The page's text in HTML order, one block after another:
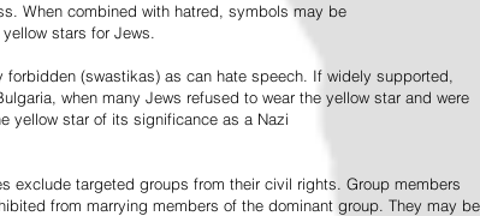
When combined with hatred, symbols may be
stars for Jews.
(swastikas) as can hate speech. If widely supported,
when many Jews refused to wear the yellow star and were
yellow star of its significance as a Nazi
exclude targeted groups from their civil rights. Group members
from marrying members of the dominant group. They may be